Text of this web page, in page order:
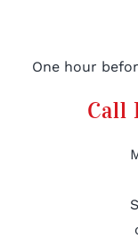
One hour
Call